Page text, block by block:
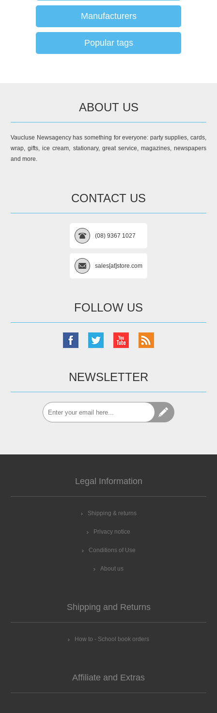
Manufacturers
Popular tags
ABOUT US
Vaucluse Newsagency has something for everyone: party supplies, cards,
wrap, gifts, ice cream, stationary, great service, magazines, newspapers
and more.
CONTACT US
(08) 9367 1027
sales[at]store.com
FOLLOW US
NEWSLETTER
Legal Information
Shipping & returns
Privacy notice
Conditions of Use
About us
Shipping and Returns
How to - School book orders
Affiliate and Extras